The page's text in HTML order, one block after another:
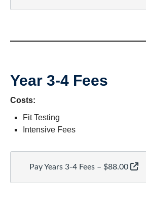
Year 3-4 Fees
Costs:
Fit Testing
Intensive Fees
Pay Years 3-4 Fees – $88.00